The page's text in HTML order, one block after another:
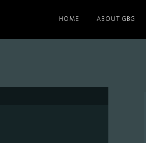
HOME ABOUT GBG